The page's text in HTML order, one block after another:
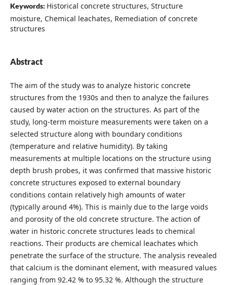
Keywords: Historical concrete structures, Structure
moisture, Chemical leachates, Remediation of concrete
structures
Abstract
The aim of the study was to analyze historic concrete
structures from the 1930s and then to analyze the failures
caused by water action on the structures. As part of the
study, long-term moisture measurements were taken on a
selected structure along with boundary conditions
(temperature and relative humidity). By taking
measurements at multiple locations on the structure using
depth brush probes, it was confirmed that massive historic
concrete structures exposed to external boundary
conditions contain relatively high amounts of water
(typically around 4%). This is mainly due to the large voids
and porosity of the old concrete structure. The action of
water in historic concrete structures leads to chemical
reactions. Their products are chemical leachates which
penetrate the surface of the structure. The analysis revealed
that calcium is the dominant element, with measured values
ranging from 92.42 % to 95.32 %. Although the structure